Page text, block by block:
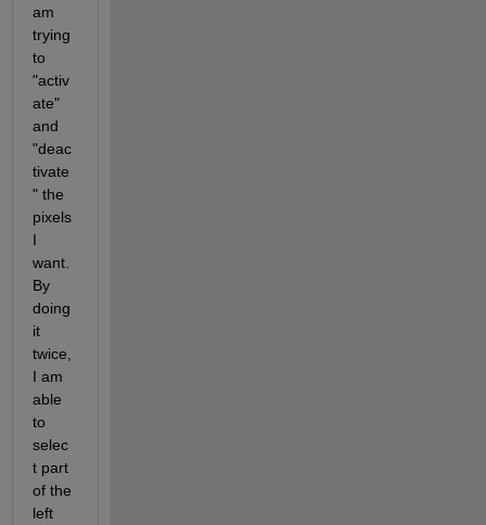
am
trying
to
"activ
ate"
and
"deac
tivate
" the
pixels
I
want.
By
doing
it
twice,
I am
able
to
selec
t part
of the
left